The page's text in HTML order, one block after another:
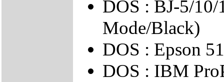
DOS : BJ-5/10/
Mode/Black)
DOS : Epson
DOS : IBM